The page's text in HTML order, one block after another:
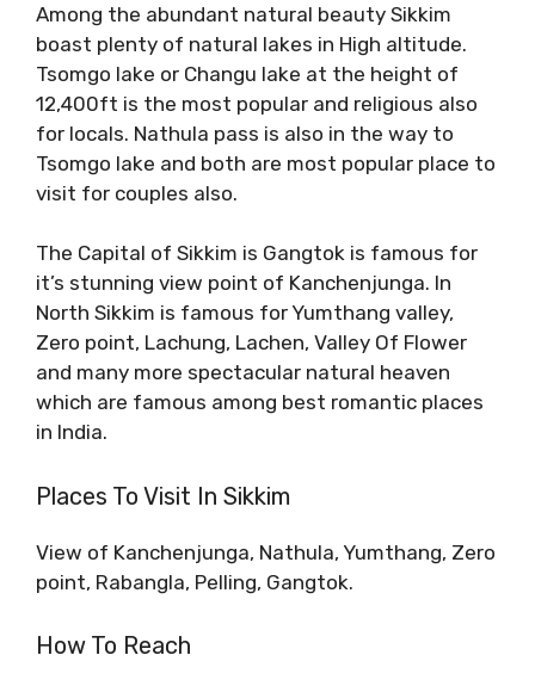
Among the abundant natural beauty Sikkim
boast plenty of natural lakes in High altitude.
Tsomgo lake or Changu lake at the height of
12,400ft is the most popular and religious also
for locals. Nathula pass is also in the way to
Tsomgo lake and both are most popular place to
visit for couples also.
The Capital of Sikkim is Gangtok is famous for
it’s stunning view point of Kanchenjunga. In
North Sikkim is famous for Yumthang valley,
Zero point, Lachung, Lachen, Valley Of Flower
and many more spectacular natural heaven
which are famous among best romantic places
in India.
Places To Visit In Sikkim
View of Kanchenjunga, Nathula, Yumthang, Zero
point, Rabangla, Pelling, Gangtok.
How To Reach